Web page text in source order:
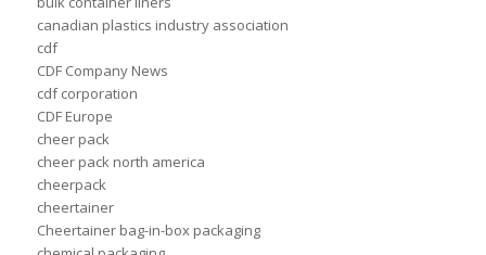
canadian plastics industry association
cdf
CDF Company News
cdf corporation
CDF Europe
cheer pack
cheer pack north america
cheerpack
cheertainer
Cheertainer bag-in-box packaging